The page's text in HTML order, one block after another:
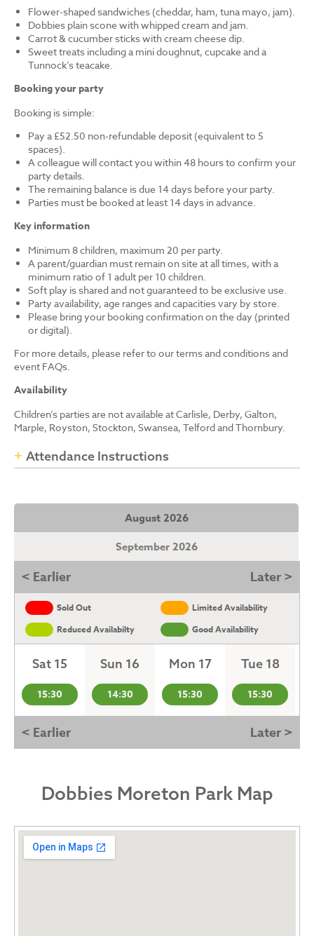
Flower-shaped sandwiches (cheddar, ham, tuna mayo, jam).
Dobbies plain scone with whipped cream and jam.
Carrot & cucumber sticks with cream cheese dip.
Sweet treats including a mini doughnut, cupcake and a
Tunnock’s teacake.
Booking your party
Booking is simple:
Pay a £52.50 non-refundable deposit (equivalent to 5
spaces).
A colleague will contact you within 48 hours to confirm your
party details.
The remaining balance is due 14 days before your party.
Parties must be booked at least 14 days in advance.
Key information
Minimum 8 children, maximum 20 per party.
A parent/guardian must remain on site at all times, with a
minimum ratio of 1 adult per 10 children.
Soft play is shared and not guaranteed to be exclusive use.
Party availability, age ranges and capacities vary by store.
Please bring your booking confirmation on the day (printed
or digital).
For more details, please refer to our terms and conditions and
event FAQs.
Availability
Children’s parties are not available at Carlisle, Derby, Galton,
Marple, Royston, Stockton, Swansea, Telford and Thornbury.
Attendance Instructions
August 2026
September 2026
< Earlier Later >
Sold Out
Limited Availability
Reduced Availabilty
Good Availability
Sat 15
15:30
Sun 16
14:30
Mon 17
15:30
Tue 18
15:30
< Earlier Later >
Dobbies Moreton Park Map